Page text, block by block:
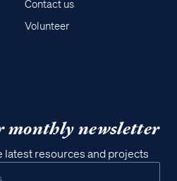
Contact us
Volunteer
monthly newsletter
latest resources and projects